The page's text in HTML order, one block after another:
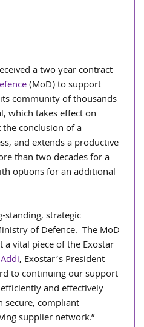
a two year contract
(MoD) to support
community of thousands
which takes effect on
conclusion of a
and extends a productive
than two decades for a
options for an additional
standing, strategic
of Defence.  The MoD
vital piece of the Exostar
, Exostar’s President
to continuing our support
and effectively
secure, compliant
supplier network.”